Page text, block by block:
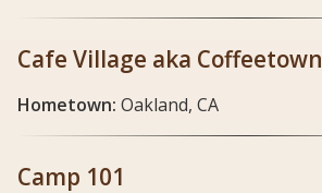
Cafe Village aka Coffeetown
Hometown: Oakland, CA
Camp 101